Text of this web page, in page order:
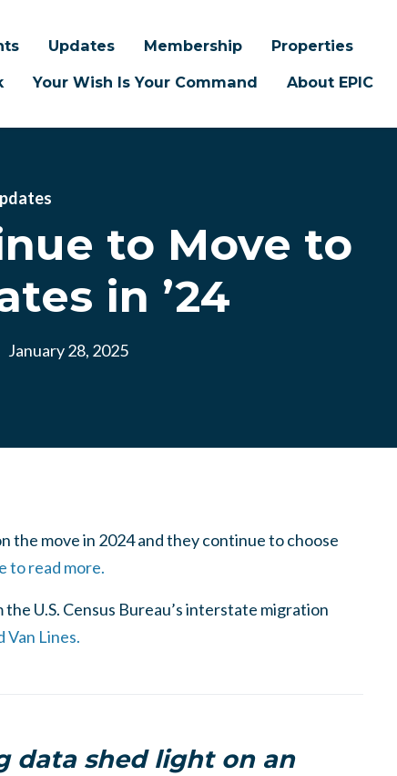
Updates Membership
Properties
Your Wish Is Your Command About EPIC
to Move to
in ’24
January 28, 2025
the move in 2024 and they continue to choose
to read more.
U.S. Census Bureau’s interstate migration
Van Lines.
data shed light on an